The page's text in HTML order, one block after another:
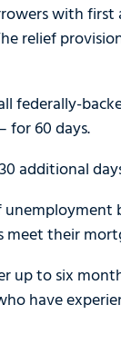
with first
relief
federally-
for 60 days.
additional
their
up to six
have